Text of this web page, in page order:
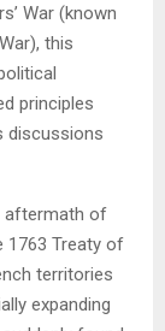
War (known
this
principles
discussions
aftermath of
1763 Treaty of
territories
expanding